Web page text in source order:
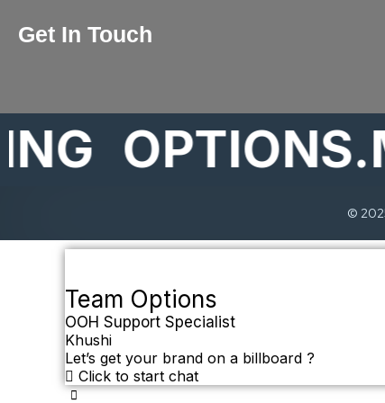
Get In Touch
©
Team Options
OOH Support Specialist
Khushi
Let’s get your brand on a billboard ?
Click to start chat